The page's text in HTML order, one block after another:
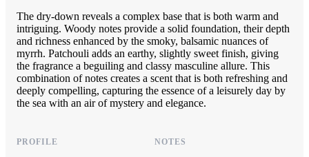
The dry-down reveals a complex base that is both warm and
intriguing. Woody notes provide a solid foundation, their depth
and richness enhanced by the smoky, balsamic nuances of
myrrh. Patchouli adds an earthy, slightly sweet finish, giving
the fragrance a beguiling and classy masculine allure. This
combination of notes creates a scent that is both refreshing and
deeply compelling, capturing the essence of a leisurely day by
the sea with an air of mystery and elegance.
PROFILE NOTES